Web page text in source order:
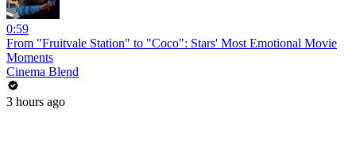
0:59
From "Fruitvale Station" to "Coco": Stars' Most Emotional Movie
Moments
Cinema Blend
3 hours ago